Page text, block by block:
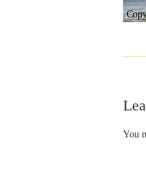
You